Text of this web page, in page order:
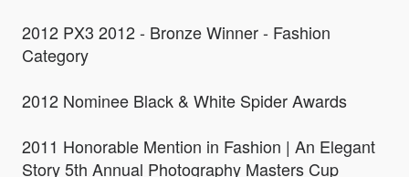
2012 PX3 2012 - Bronze Winner - Fashion
Category
2012 Nominee Black & White Spider Awards
2011 Honorable Mention in Fashion | An Elegant
Story 5th Annual Photography Masters Cup